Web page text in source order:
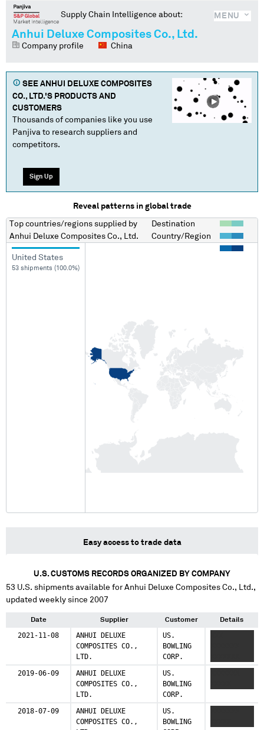
MENU
Supply Chain Intelligence about:
Anhui Deluxe Composites Co., Ltd.
Company profile China
SEE ANHUI DELUXE COMPOSITES
CO., LTD.'S PRODUCTS AND
CUSTOMERS
Thousands of companies like you use
Panjiva to research suppliers and
competitors.
Sign Up
Reveal patterns in global trade
Top countries/regions supplied by
Anhui Deluxe Composites Co., Ltd.
Destination
Country/Region
United States
53 shipments (100.0%)
Easy access to trade data
U.S. CUSTOMS RECORDS ORGANIZED BY COMPANY
53 U.S. shipments available forAnhui Deluxe Composites Co., Ltd.,
updated weekly since 2007
Date Supplier Customer Details
2021-11-08
ANHUI DELUXE
COMPOSITES CO.,
LTD.
US.
BOWLING
CORP.
2019-06-09
ANHUI DELUXE
COMPOSITES CO.,
LTD.
US.
BOWLING
CORP.
2018-07-09
ANHUI DELUXE
COMPOSITES CO.,
US.
BOWLING